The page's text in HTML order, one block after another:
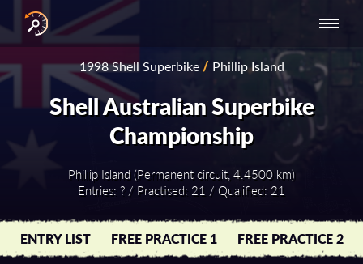
BY YEAR
SERIES
NATIONAL
SERIES -
EUROPE
NATIONAL SERIES
- ASIA-PACIFIC
1998 Shell Superbike/ Phillip Island
Shell Australian Superbike
Championship
Phillip Island (Permanent circuit, 4.4500 km)
Entries: ? / Practised: 21 / Qualified: 21
ENTRY LIST FREE PRACTICE 1 FREE PRACTICE 2